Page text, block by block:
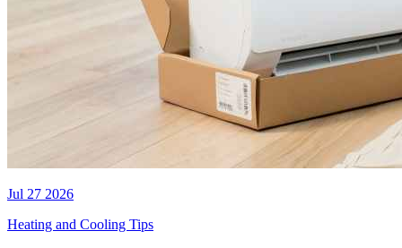
Jul 27 2026
Heating and Cooling Tips